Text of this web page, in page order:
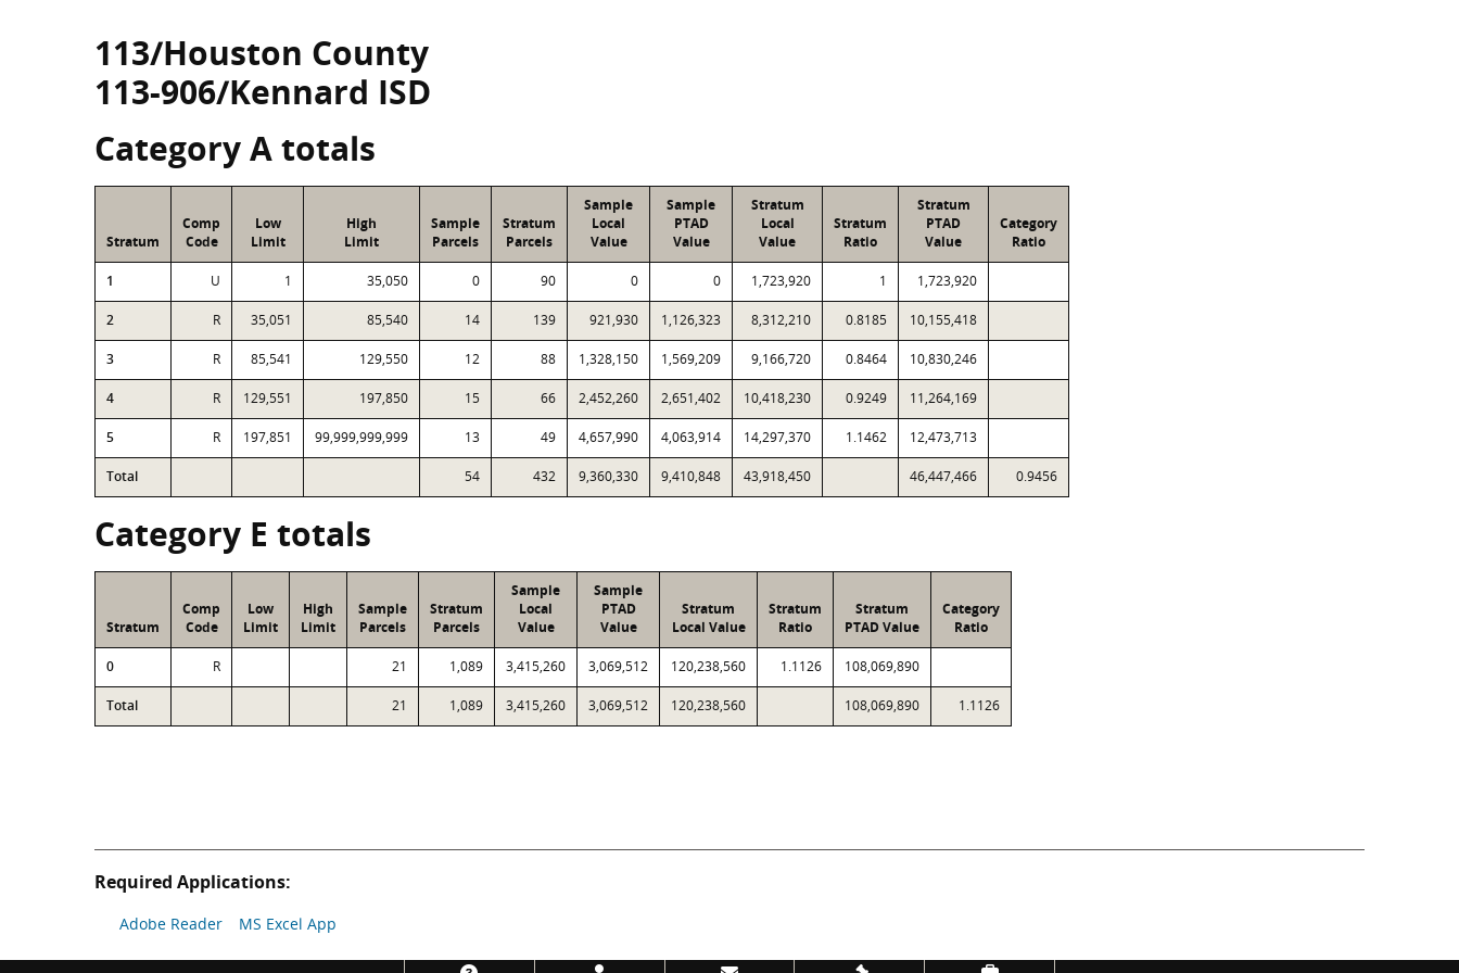
113/Houston County
113-906/Kennard ISD
Category A totals
Stratum
Comp
Code
Low
Limit
High
Limit
Sample
Parcels
Stratum
Parcels
Sample
Local
Value
Sample
PTAD
Value
Stratum
Local
Value
Stratum
Ratio
Stratum
PTAD
Value
Category
Ratio
1 U 1 35,050 0 90 0 0 1,723,920 1 1,723,920
2 R 35,051 85,540 14 139 921,930 1,126,323 8,312,210 0.8185 10,155,418
3 R 85,541 129,550 12 88 1,328,150 1,569,209 9,166,720 0.8464 10,830,246
4 R 129,551 197,850 15 66 2,452,260 2,651,402 10,418,230 0.9249 11,264,169
5 R 197,851 99,999,999,999 13 49 4,657,990 4,063,914 14,297,370 1.1462 12,473,713
Total 54 432 9,360,330 9,410,848 43,918,450 46,447,466 0.9456
Category E totals
Stratum
Comp
Code
Low
Limit
High
Limit
Sample
Parcels
Stratum
Parcels
Sample
Local
Value
Sample
PTAD
Value
Stratum
Local Value
Stratum
Ratio
Stratum
PTAD Value
Category
Ratio
0 R 21 1,089 3,415,260 3,069,512 120,238,560 1.1126 108,069,890
Total 21 1,089 3,415,260 3,069,512 120,238,560 108,069,890 1.1126
Required Applications:
Adobe Reader MS Excel App